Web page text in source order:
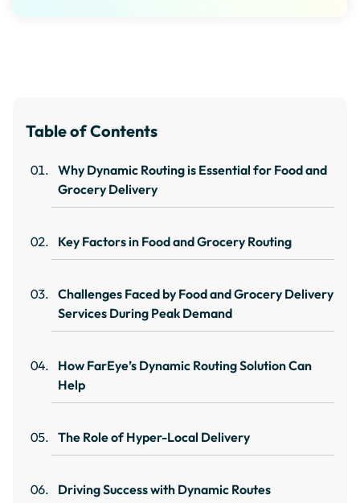
Table of Contents
Why Dynamic Routing is Essential for Food and
Grocery Delivery
Key Factors in Food and Grocery Routing
Challenges Faced by Food and Grocery Delivery
Services During Peak Demand
How FarEye’s Dynamic Routing Solution Can
Help
The Role of Hyper-Local Delivery
Driving Success with Dynamic Routes